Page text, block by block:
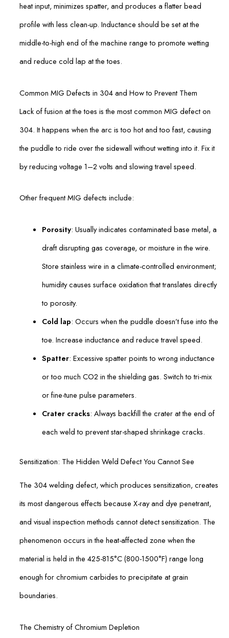
heat input, minimizes spatter, and produces a flatter bead
profile with less clean-up. Inductance should be set at the
middle-to-high end of the machine range to promote wetting
and reduce cold lap at the toes.
Common MIG Defects in 304 and How to Prevent Them
Lack of fusion at the toes is the most common MIG defect on
304. It happens when the arc is too hot and too fast, causing
the puddle to ride over the sidewall without wetting into it. Fix it
by reducing voltage 1–2 volts and slowing travel speed.
Other frequent MIG defects include:
Porosity: Usually indicates contaminated base metal, a
draft disrupting gas coverage, or moisture in the wire.
Store stainless wire in a climate-controlled environment;
humidity causes surface oxidation that translates directly
to porosity.
Cold lap: Occurs when the puddle doesn’t fuse into the
toe. Increase inductance and reduce travel speed.
Spatter: Excessive spatter points to wrong inductance
or too much CO2 in the shielding gas. Switch to tri-mix
or fine-tune pulse parameters.
Crater cracks: Always backfill the crater at the end of
each weld to prevent star-shaped shrinkage cracks.
Sensitization: The Hidden Weld Defect You Cannot See
The 304 welding defect, which produces sensitization, creates
its most dangerous effects because X-ray and dye penetrant,
and visual inspection methods cannot detect sensitization. The
phenomenon occurs in the heat-affected zone when the
material is held in the 425-815°C (800-1500°F) range long
enough for chromium carbides to precipitate at grain
boundaries.
The Chemistry of Chromium Depletion